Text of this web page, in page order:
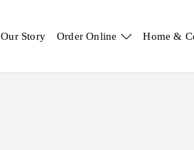
Our Story Order Online Home &